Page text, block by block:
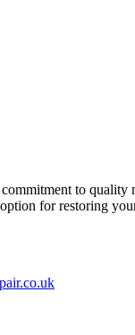
to quality
for restoring